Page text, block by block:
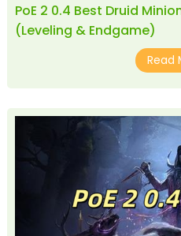
PoE 2 0.4 Best Druid
(Leveling & Endgame)
Read